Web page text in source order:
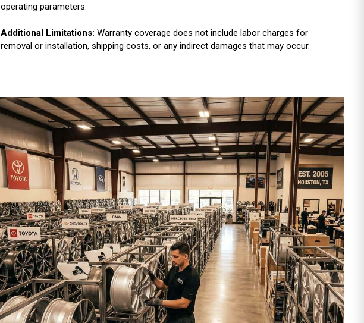
operating parameters.
Additional Limitations: Warranty coverage does not include labor charges for
removal or installation, shipping costs, or any indirect damages that may occur.